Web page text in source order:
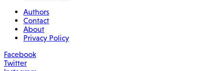
Authors
Contact
About
Privacy Policy
Facebook
Twitter